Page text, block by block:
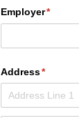
Employer*
Address*